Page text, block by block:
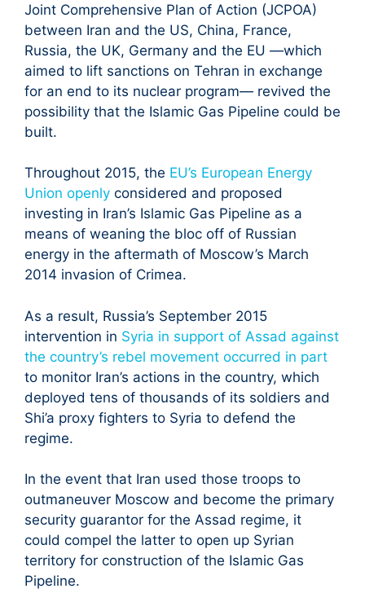
Joint Comprehensive Plan of Action (JCPOA)
between Iran and the US, China, France,
Russia, the UK, Germany and the EU —which
aimed to lift sanctions on Tehran in exchange
for an end to its nuclear program— revived the
possibility that the Islamic Gas Pipeline could be
built.
Throughout 2015, the EU’s European Energy
Union openly considered and proposed
investing in Iran’s Islamic Gas Pipeline as a
means of weaning the bloc off of Russian
energy in the aftermath of Moscow’s March
2014 invasion of Crimea.
As a result, Russia’s September 2015
intervention in Syria in support of Assad against
the country’s rebel movement occurred in part
to monitor Iran’s actions in the country, which
deployed tens of thousands of its soldiers and
Shi’a proxy fighters to Syria to defend the
regime.
In the event that Iran used those troops to
outmaneuver Moscow and become the primary
security guarantor for the Assad regime, it
could compel the latter to open up Syrian
territory for construction of the Islamic Gas
Pipeline.